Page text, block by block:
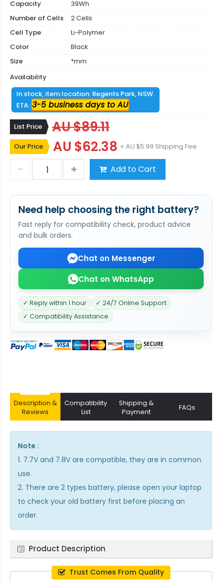
Capacity
39Wh
Number of Cells
2 Cells
Cell Type
Li-Polymer
Color
Black
Size
*mm
Availability
In stock, item location: Regents Park, NSW.
ETA: 3-5 business days to AU
List Price AU $89.11
Our Price AU $62.38 + AU $5.99 Shipping Fee
Add to Cart
Need help choosing the right battery?
Fast reply for compatibility check, product advice
and bulk orders.
Chat on Messenger
Chat on WhatsApp
✓ Reply within 1 hour
✓ 24/7 Online Support
✓ Compatibility Assistance
Description &
Reviews
Compatibility
List
Shipping &
Payment
FAQs
Note :
1. 7.7V and 7.8V are compatible, they are in common
use.
2. There are 2 types battery, please open your laptop
to check your old battery first before placing an
order.
Product Description
Trust Comes From Quality